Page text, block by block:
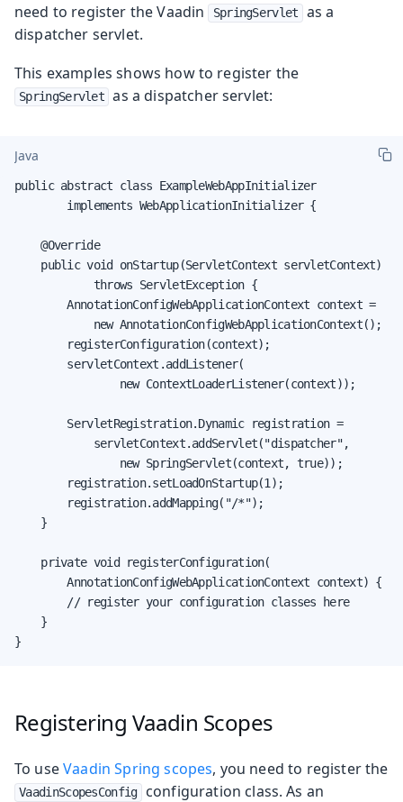
need to register the Vaadin
SpringServlet
as a
dispatcher servlet.
This examples shows how to register the
SpringServlet as a dispatcher servlet:
Java
public abstract class ExampleWebAppInitializer
        implements WebApplicationInitializer {
    @Override
    public void onStartup(ServletContext servletContext)
            throws ServletException {
        AnnotationConfigWebApplicationContext context =
            new AnnotationConfigWebApplicationContext();
        registerConfiguration(context);
        servletContext.addListener(
                new ContextLoaderListener(context));
        ServletRegistration.Dynamic registration =
            servletContext.addServlet("dispatcher",
                new SpringServlet(context, true));
        registration.setLoadOnStartup(1);
        registration.addMapping("/*");
    }
    private void registerConfiguration(
        AnnotationConfigWebApplicationContext context) {
        // register your configuration classes here
    }
}
Registering Vaadin Scopes
To useVaadin Spring scopes, you need to register the
VaadinScopesConfig
configuration class. As an